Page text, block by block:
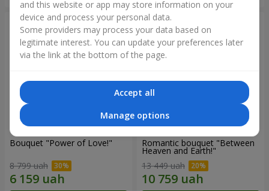
Bouquet "Power of Love!"
8 799 uah
Romantic bouquet "Between
Heaven and Earth!"
13 449 uah
and this website or app may store information on your
device and process your personal data.
Some providers may process your data based on
legitimate interest. You can update your preferences later
via the link at the bottom of the page.
Accept all
Manage options